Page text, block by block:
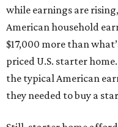
while earnings are
American household
$17,000 more than
priced U.S. starter
the typical American
they needed to buy a